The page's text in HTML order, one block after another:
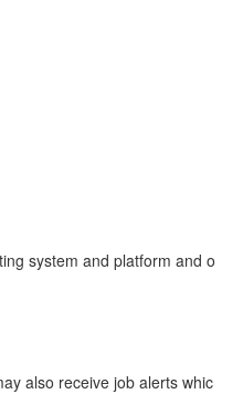
system and platform and o
also receive job alerts whic